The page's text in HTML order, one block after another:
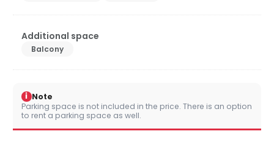
Additional space
Balcony
i Note
Parking space is not included in the price. There is an option
to rent a parking space as well.